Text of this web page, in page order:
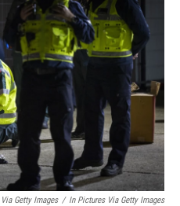
Getty Images / In Pictures Via Getty Images